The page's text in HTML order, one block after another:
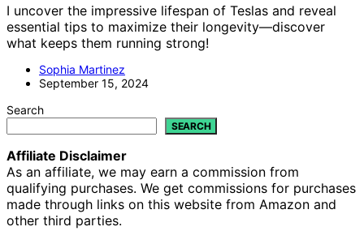
I uncover the impressive lifespan of Teslas and reveal
essential tips to maximize their longevity—discover
what keeps them running strong!
Sophia Martinez
September 15, 2024
Search
SEARCH
Affiliate Disclaimer
As an affiliate, we may earn a commission from
qualifying purchases. We get commissions for purchases
made through links on this website from Amazon and
other third parties.